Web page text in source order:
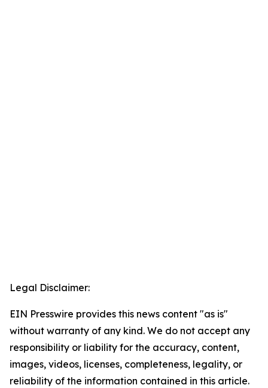
Legal Disclaimer:
EIN Presswire provides this news content "as is"
without warranty of any kind. We do not accept any
responsibility or liability for the accuracy, content,
images, videos, licenses, completeness, legality, or
reliability of the information contained in this article.